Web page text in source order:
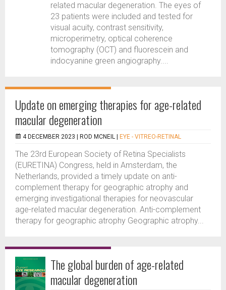
related macular degeneration. The eyes of
23 patients were included and tested for
visual acuity, contrast sensitivity,
microperimetry, optical coherence
tomography (OCT) and fluorescein and
indocyanine green angiography....
Update on emerging therapies for age-related
macular degeneration
4 DECEMBER 2023 | ROD MCNEIL EYE - VITREO-RETINAL
The 23rd European Society of Retina Specialists
(EURETINA) Congress, held in Amsterdam, the
Netherlands, provided a timely update on anti-
complement therapy for geographic atrophy and
emerging investigational therapies for neovascular
age-related macular degeneration. Anti-complement
therapy for geographic atrophy Geographic atrophy...
The global burden of age-related
macular degeneration